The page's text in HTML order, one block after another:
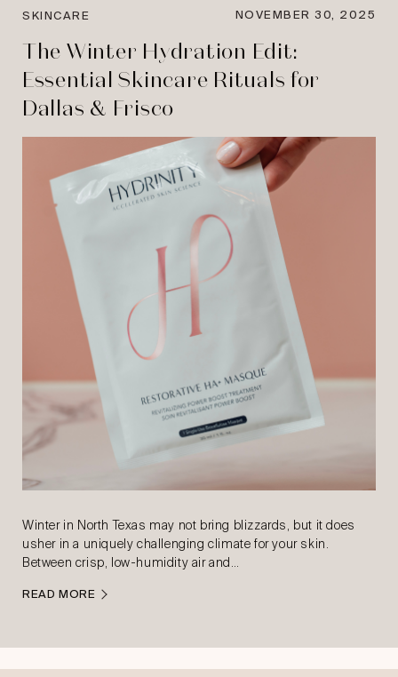
SKINCARE NOVEMBER 30, 2025
The Winter Hydration Edit:
Essential Skincare Rituals for
Dallas & Frisco
Winter in North Texas may not bring blizzards, but it does
usher in a uniquely challenging climate for your skin.
Between crisp, low-humidity air and…
READ MORE